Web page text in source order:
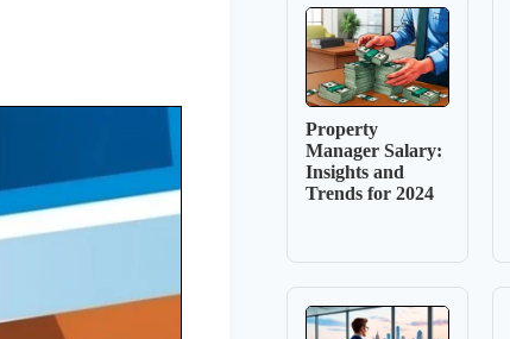
Property
Manager Salary:
Insights and
Trends for 2024